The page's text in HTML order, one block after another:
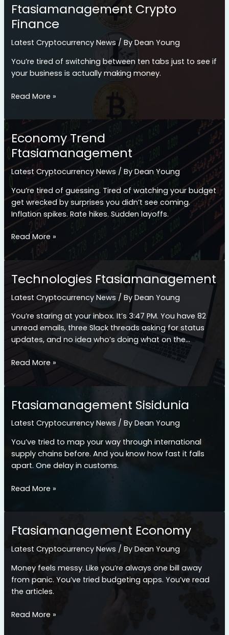
Ftasiamanagement Crypto
Finance
Latest Cryptocurrency News/ ByDean Young
You’re tired of switching between ten tabs just to see if
your business is actually making money.
Ftasiamanagement
Finance
Read More »
Economy Trend
Ftasiamanagement
Latest Cryptocurrency News / ByDean Young
You’re tired of guessing. Tired of watching your budget
get wrecked by surprises you didn’t see coming.
Inflation spikes. Rate hikes. Sudden layoffs.
Economy
Trend
Ftasiamanagement
Read More »
Technologies Ftasiamanagement
Latest Cryptocurrency News / ByDean Young
You’re staring at your inbox. It’s 3:47 PM. You have 82
unread emails, three Slack threads asking for status
updates, and no idea who’s doing what on the…
Technologies
Read More »
Ftasiamanagement Sisidunia
Latest Cryptocurrency News / ByDean Young
You’ve tried to map your way through international
supply chains before. And you know how fast it falls
apart. One delay in customs.
Ftasiamanagement
Read More »
Ftasiamanagement Economy
Latest Cryptocurrency News / ByDean Young
Money feels messy. Like you’re always one bill away
from panic. You’ve tried budgeting apps. You’ve read
the articles.
Ftasiamanagement
Read More »